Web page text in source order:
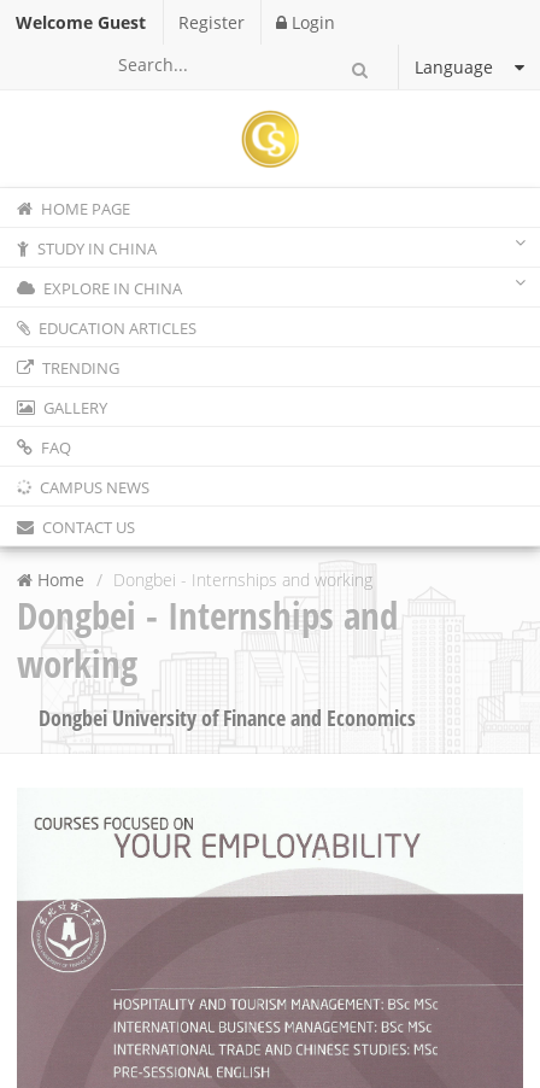
Welcome Guest Register
Login
Language
HOME PAGE
STUDY IN CHINA
EXPLORE IN CHINA
EDUCATION ARTICLES
TRENDING
GALLERY
FAQ
CAMPUS NEWS
CONTACT US
Home Dongbei - Internships and working
Dongbei - Internships and
working
Dongbei University of Finance and Economics